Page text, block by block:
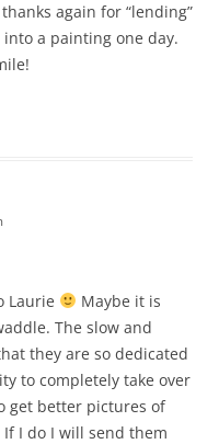
again for “lending”
a painting one day.
Laurie
Maybe it is
The slow and
they are so dedicated
to completely take over
get better pictures of
I do I will send them